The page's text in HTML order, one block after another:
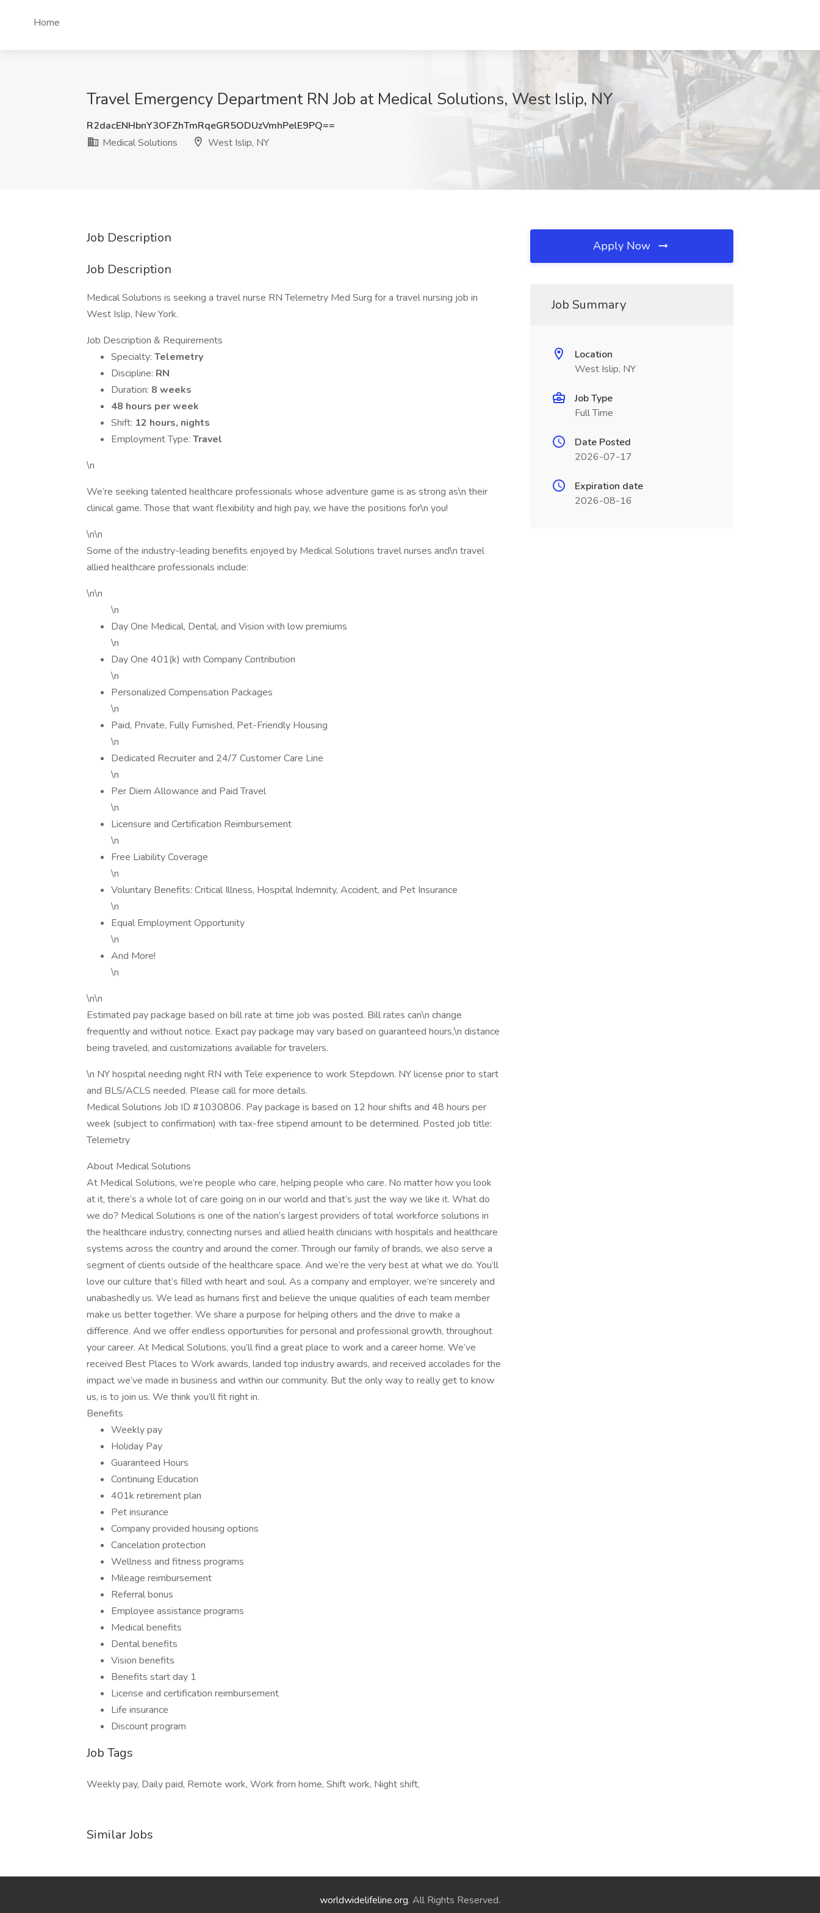
Home
Travel Emergency Department RN Job at Medical Solutions, West Islip, NY
R2dacENHbnY3OFZhTmRqeGR5ODUzVmhPelE9PQ==
Medical Solutions
West Islip, NY
Job Description
Job Description
Medical Solutions is seeking a travel nurse RN Telemetry Med Surg for a travel nursing job in
West Islip, New York.
Job Description & Requirements
Specialty: Telemetry
Discipline: RN
Duration: 8 weeks
48 hours per week
Shift: 12 hours, nights
Employment Type: Travel
\n
We’re seeking talented healthcare professionals whose adventure game is as strong as\n their
clinical game. Those that want flexibility and high pay, we have the positions for\n you!
\n\n
Some of the industry-leading benefits enjoyed by Medical Solutions travel nurses and\n travel
allied healthcare professionals include:
\n\n
\n
Day One Medical, Dental, and Vision with low premiums
\n
Day One 401(k) with Company Contribution
\n
Personalized Compensation Packages
\n
Paid, Private, Fully Furnished, Pet-Friendly Housing
\n
Dedicated Recruiter and 24/7 Customer Care Line
\n
Per Diem Allowance and Paid Travel
\n
Licensure and Certification Reimbursement
\n
Free Liability Coverage
\n
Voluntary Benefits: Critical Illness, Hospital Indemnity, Accident, and Pet Insurance
\n
Equal Employment Opportunity
\n
And More!
\n
\n\n
Estimated pay package based on bill rate at time job was posted. Bill rates can\n change
frequently and without notice. Exact pay package may vary based on guaranteed hours,\n distance
being traveled, and customizations available for travelers.
\n NY hospital needing night RN with Tele experience to work Stepdown. NY license prior to start
and BLS/ACLS needed. Please call for more details.
Medical Solutions Job ID #1030806. Pay package is based on 12 hour shifts and 48 hours per
week (subject to confirmation) with tax-free stipend amount to be determined. Posted job title:
Telemetry
About Medical Solutions
At Medical Solutions, we’re people who care, helping people who care. No matter how you look
at it, there’s a whole lot of care going on in our world and that’s just the way we like it. What do
we do? Medical Solutions is one of the nation’s largest providers of total workforce solutions in
the healthcare industry, connecting nurses and allied health clinicians with hospitals and healthcare
systems across the country and around the corner. Through our family of brands, we also serve a
segment of clients outside of the healthcare space. And we’re the very best at what we do. You’ll
love our culture that’s filled with heart and soul. As a company and employer, we’re sincerely and
unabashedly us. We lead as humans first and believe the unique qualities of each team member
make us better together. We share a purpose for helping others and the drive to make a
difference. And we offer endless opportunities for personal and professional growth, throughout
your career. At Medical Solutions, you’ll find a great place to work and a career home. We’ve
received Best Places to Work awards, landed top industry awards, and received accolades for the
impact we’ve made in business and within our community. But the only way to really get to know
us, is to join us. We think you’ll fit right in.
Benefits
Weekly pay
Holiday Pay
Guaranteed Hours
Continuing Education
401k retirement plan
Pet insurance
Company provided housing options
Cancelation protection
Wellness and fitness programs
Mileage reimbursement
Referral bonus
Employee assistance programs
Medical benefits
Dental benefits
Vision benefits
Benefits start day 1
License and certification reimbursement
Life insurance
Discount program
Job Tags
Weekly pay, Daily paid, Remote work, Work from home, Shift work, Night shift,
Similar Jobs
Apply Now
Job Summary
Location
West Islip, NY
Job Type
Full Time
Date Posted
2026-07-17
Expiration date
2026-08-16
worldwidelifeline.org. All Rights Reserved.